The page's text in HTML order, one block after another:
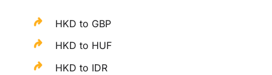
HKD to GBP
HKD to HUF
HKD to IDR